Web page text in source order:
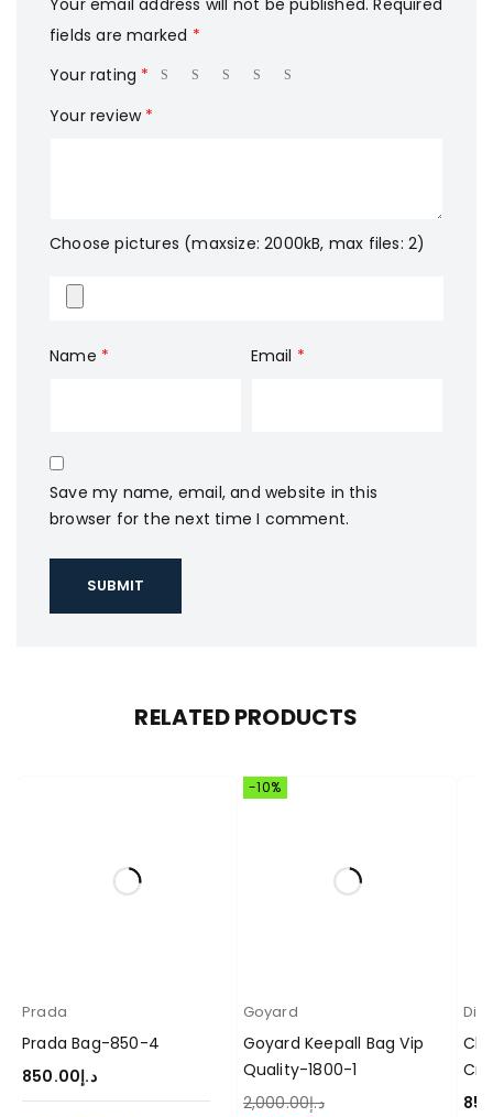
fields are marked *
Your rating *
Your review *
Choose pictures (maxsize: 2000kB, max files: 2)
Name * Email *
Save my name, email, and website in this
browser for the next time I comment.
RELATED PRODUCTS
Prada
Prada Bag-850-4
د.إ850.00
-10%
Goyard
Goyard Keepall Bag Vip
Quality-1800-1
د.إ2,000.00
Dior